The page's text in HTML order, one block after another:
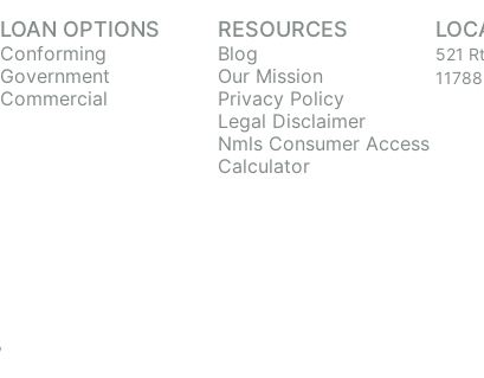
LOAN OPTIONS
Conforming
Government
Commercial
RESOURCES
Blog
Our Mission
Privacy Policy
Legal Disclaimer
Nmls Consumer Access
Calculator
521
11788